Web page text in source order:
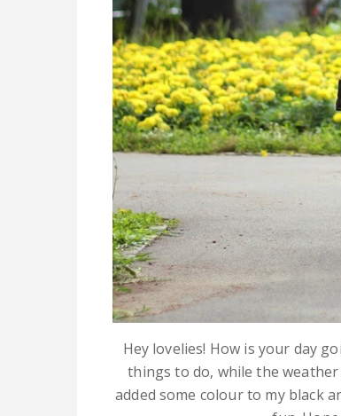
Hey lovelies! How is your day
things to do, while the
added some colour to my black